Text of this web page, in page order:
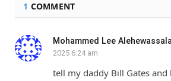
1 COMMENT
Mohammed Lee
2025 6:24 am
tell my daddy Bill Gates and